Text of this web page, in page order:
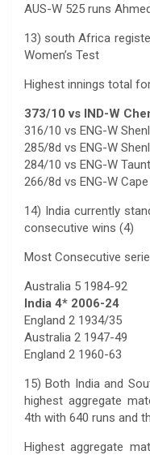
AUS-W 525 runs
13) south Africa
Women’s Test
Highest innings total
373/10 vs IND-W
316/10 vs ENG-W
285/8d vs ENG-W
284/10 vs ENG-W
266/8d vs ENG-W
14) India currently
consecutive wins (4)
Most Consecutive
Australia 5 1984-92
India 4* 2006-24
England 2 1934/35
Australia 2 1947-49
England 2 1960-63
15) Both India and
highest aggregate
4th with 640 runs and
Highest aggregate